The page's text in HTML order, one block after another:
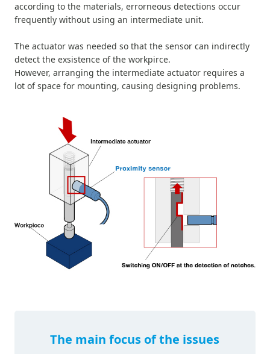
according to the materials, errorneous detections occur
frequently without using an intermediate unit.
The actuator was needed so that the sensor can indirectly
detect the exsistence of the workpirce.
However, arranging the intermediate actuator requires a
lot of space for mounting, causing designing problems.
The main focus of the issues